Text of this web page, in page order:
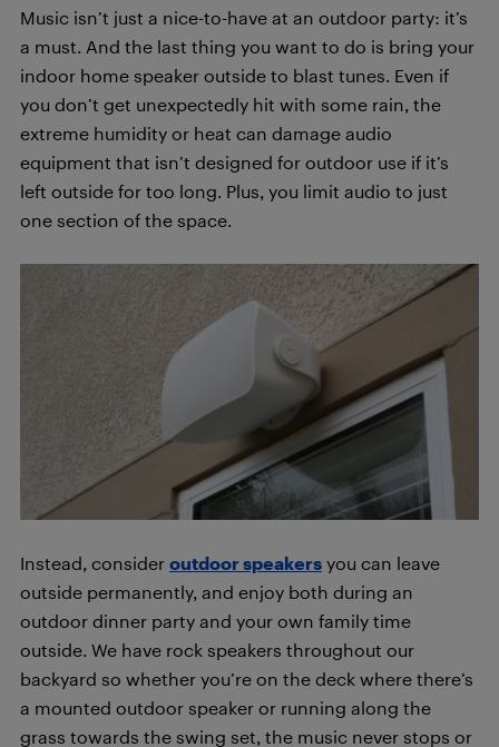
Music isn’t just a nice-to-have at an outdoor party: it’s
a must. And the last thing you want to do is bring your
indoor home speaker outside to blast tunes. Even if
you don’t get unexpectedly hit with some rain, the
extreme humidity or heat can damage audio
equipment that isn’t designed for outdoor use if it’s
left outside for too long. Plus, you limit audio to just
one section of the space.
Instead, consider outdoor speakers you can leave
outside permanently, and enjoy both during an
outdoor dinner party and your own family time
outside. We have rock speakers throughout our
backyard so whether you’re on the deck where there’s
a mounted outdoor speaker or running along the
grass towards the swing set, the music never stops or